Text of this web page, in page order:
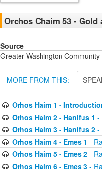
Orchos Chaim 53 - Gold
Source
Greater Washington Community
MORE FROM THIS:
Orhos Haim 1 -
Orhos Haim 2 - Hanifus 1 -
Orhos Haim 3 - Hanifus 2-
Orhos Haim 4 - Emes 1 -
Orhos Haim 5 - Emes 2-
Orhos Haim 6 - Emes 3-